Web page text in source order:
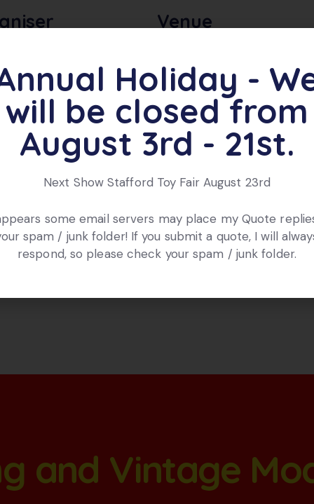
Website
Venue
Dudleston Heath,
Ellesmere, SY12 9LE
+ Google Map
and Vintage
Holiday -
will be closed from
August 3rd - 21st.
Next Show Stafford Toy Fair August 23rd
some email servers may place my Quote
spam / junk folder! If you submit a quote, I will
respond, so please check your spam / junk folder.